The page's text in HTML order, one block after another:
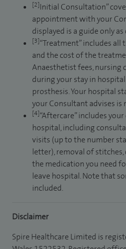
[2]Initial Consultation”
appointment with your
displayed is a guide only
[3]“Treatment” includes all
and the cost of the
Anaesthetist fees, nursing
during your stay in
prosthesis. Your hospital
your Consultant advises is
[4]“Aftercare” includes
hospital, including
visits (up to the number
letter), removal of
the medication you need
leave hospital. Note that
included.
Disclaimer
Spire Healthcare Limited is